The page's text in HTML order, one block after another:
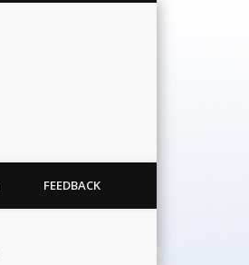
FEEDBACK